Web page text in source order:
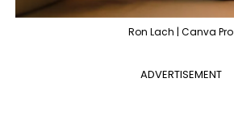
Ron Lach | Canva Pro
ADVERTISEMENT